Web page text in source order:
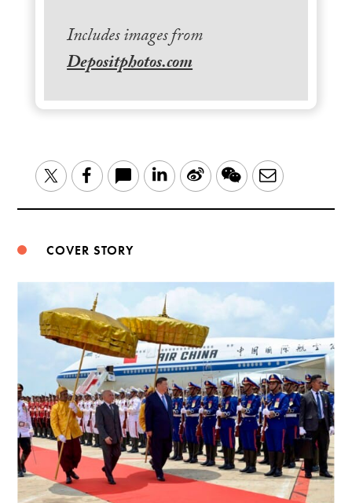
Includes images from
Depositphotos.com
TwitterFacebook LinkedIn
Sina
WeChatEmail
COVER STORY